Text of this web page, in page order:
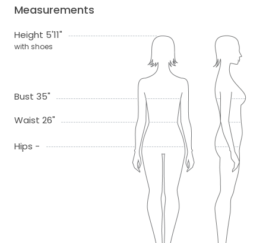
Measurements
Height 5'11"
with shoes
Bust 35"
Waist 26"
Hips -